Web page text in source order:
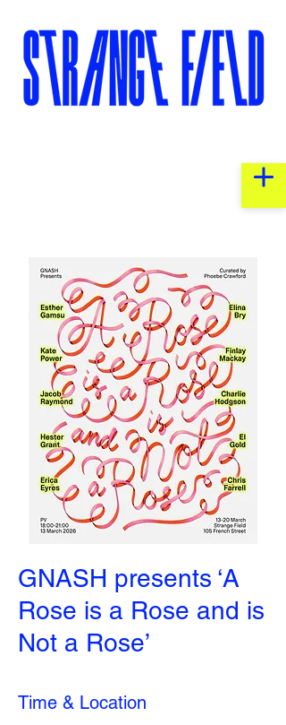
GNASH presents ‘A
Rose is a Rose and is
Not a Rose’
Time & Location